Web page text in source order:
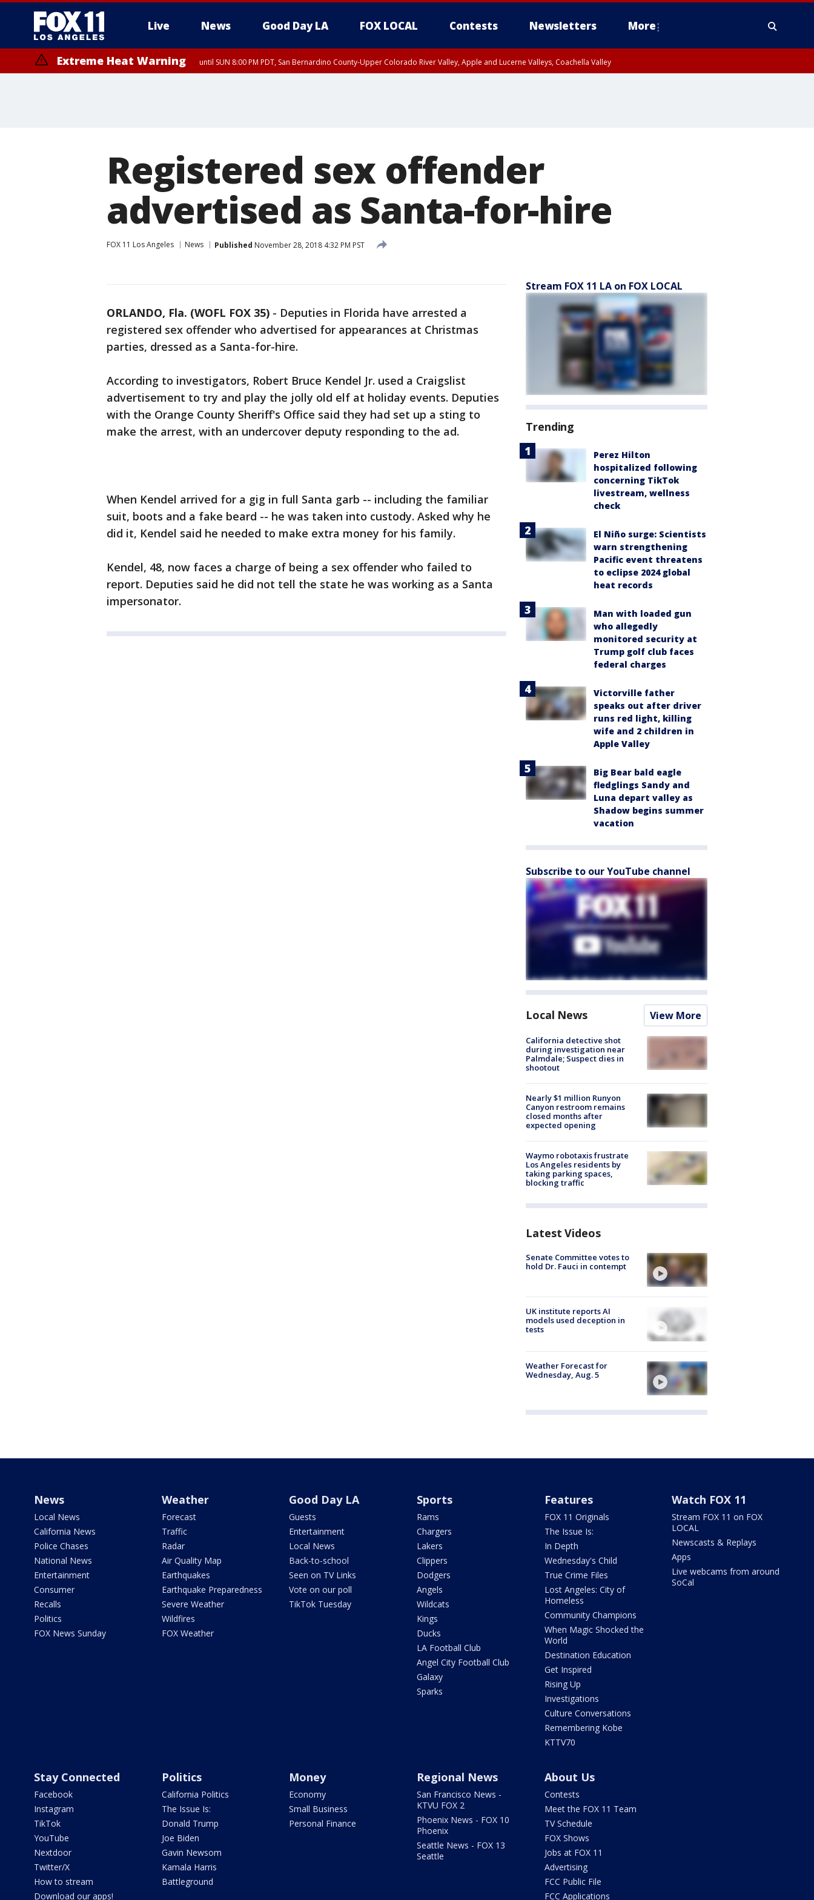
Live News Good Day LA FOX LOCAL Contests Newsletters More
Extreme Heat Warning until SUN 8:00 PM PDT, San Bernardino County-Upper Colorado River Valley, Apple and Lucerne Valleys, Coachella Valley
Registered sex offender
advertised as Santa-for-hire
FOX 11 Los Angeles News Published November 28, 2018 4:32 PM PST
ORLANDO, Fla. (WOFL FOX 35) - Deputies in Florida have arrested a
registered sex offender who advertised for appearances at Christmas
parties, dressed as a Santa-for-hire.
According to investigators, Robert Bruce Kendel Jr. used a Craigslist
advertisement to try and play the jolly old elf at holiday events. Deputies
with the Orange County Sheriff's Office said they had set up a sting to
make the arrest, with an undercover deputy responding to the ad.
When Kendel arrived for a gig in full Santa garb -- including the familiar
suit, boots and a fake beard -- he was taken into custody. Asked why he
did it, Kendel said he needed to make extra money for his family.
Kendel, 48, now faces a charge of being a sex offender who failed to
report. Deputies said he did not tell the state he was working as a Santa
impersonator.
Stream FOX 11 LA on FOX LOCAL
Trending
Perez Hilton
hospitalized following
concerning TikTok
livestream, wellness
check
El Niño surge: Scientists
warn strengthening
Pacific event threatens
to eclipse 2024 global
heat records
Man with loaded gun
who allegedly
monitored security at
Trump golf club faces
federal charges
Victorville father
speaks out after driver
runs red light, killing
wife and 2 children in
Apple Valley
Big Bear bald eagle
fledglings Sandy and
Luna depart valley as
Shadow begins summer
vacation
Subscribe to our YouTube channel
Local News View More
California detective shot
during investigation near
Palmdale; Suspect dies in
shootout
Nearly $1 million Runyon
Canyon restroom remains
closed months after
expected opening
Waymo robotaxis frustrate
Los Angeles residents by
taking parking spaces,
blocking traffic
Latest Videos
Senate Committee votes to
hold Dr. Fauci in contempt
UK institute reports AI
models used deception in
tests
Weather Forecast for
Wednesday, Aug. 5
News
Local News
California News
Police Chases
National News
Entertainment
Consumer
Recalls
Politics
FOX News Sunday
Weather
Forecast
Traffic
Radar
Air Quality Map
Earthquakes
Earthquake Preparedness
Severe Weather
Wildfires
FOX Weather
Good Day LA
Guests
Entertainment
Local News
Back-to-school
Seen on TV Links
Vote on our poll
TikTok Tuesday
Sports
Rams
Chargers
Lakers
Clippers
Dodgers
Angels
Wildcats
Kings
Ducks
LA Football Club
Angel City Football Club
Galaxy
Sparks
Features
FOX 11 Originals
The Issue Is:
In Depth
Wednesday's Child
True Crime Files
Lost Angeles: City of
Homeless
Community Champions
When Magic Shocked the
World
Destination Education
Get Inspired
Rising Up
Investigations
Culture Conversations
Remembering Kobe
KTTV70
Watch FOX 11
Stream FOX 11 on FOX
LOCAL
Newscasts & Replays
Apps
Live webcams from around
SoCal
Stay Connected
Facebook
Instagram
TikTok
YouTube
Nextdoor
Twitter/X
How to stream
Download our apps!
Politics
California Politics
The Issue Is:
Donald Trump
Joe Biden
Gavin Newsom
Kamala Harris
Battleground
Money
Economy
Small Business
Personal Finance
Regional News
San Francisco News -
KTVU FOX 2
Phoenix News - FOX 10
Phoenix
Seattle News - FOX 13
Seattle
About Us
Contests
Meet the FOX 11 Team
TV Schedule
FOX Shows
Jobs at FOX 11
Advertising
FCC Public File
FCC Applications